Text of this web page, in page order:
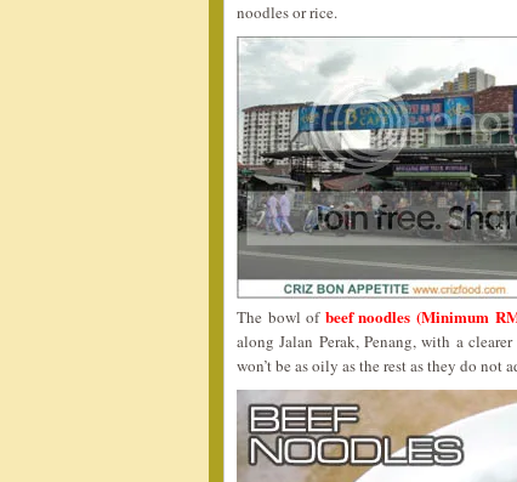
noodles or rice.
The bowl of beef noodles (Minimum
along Jalan Perak, Penang, with a
won’t be as oily as the rest as they do